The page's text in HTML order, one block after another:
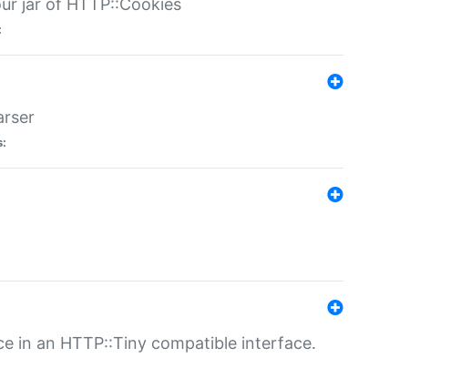
jar of HTTP::Cookies
in an HTTP::Tiny compatible interface.